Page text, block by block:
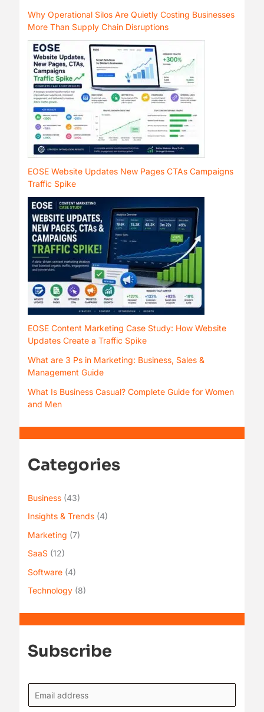
Why Operational Silos Are Quietly Costing Businesses
More Than Supply Chain Disruptions
EOSE Website Updates New Pages CTAs Campaigns
Traffic Spike
EOSE Content Marketing Case Study: How Website
Updates Create a Traffic Spike
What are 3 Ps in Marketing: Business, Sales &
Management Guide
What Is Business Casual? Complete Guide for Women
and Men
Categories
Business(43)
Insights & Trends(4)
Marketing (7)
SaaS(12)
Software(4)
Technology(8)
Subscribe
m